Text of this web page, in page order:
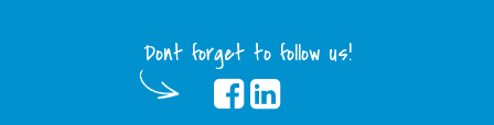
Dont forget to follow us!